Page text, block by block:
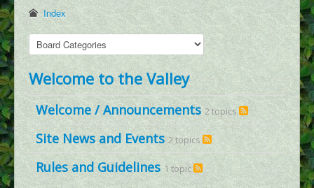
Dracopedia
Dragon Map
Events
Downloads
Links
Wiki
Log In
Register
Index
Welcome to the Valley
Welcome / Announcements 2 topics
Site News and Events 2 topics
Rules and Guidelines 1 topic